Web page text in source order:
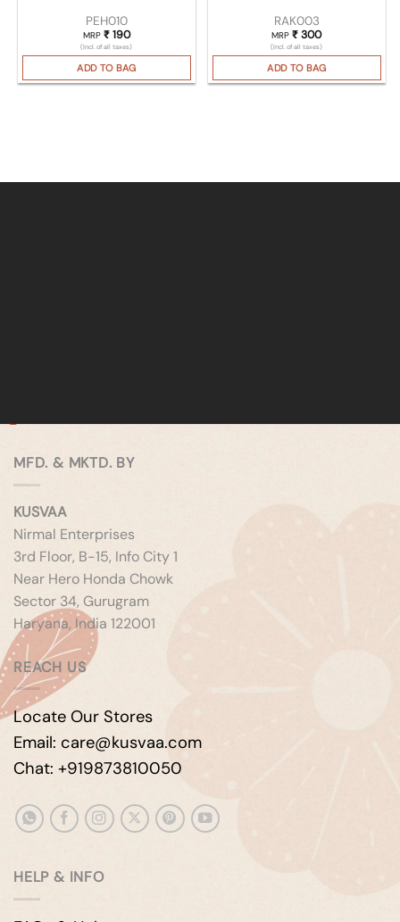
PEH010
MRP ₹190
(Incl. of all taxes)
ADD TO BAG
RAK003
MRP₹ 300
(Incl. of all taxes)
ADD TO BAG
MFD. & MKTD. BY
KUSVAA
Nirmal Enterprises
3rd Floor, B-15, Info City 1
Near Hero Honda Chowk
Sector 34, Gurugram
Haryana, India 122001
REACH US
Locate Our Stores
Email: care@kusvaa.com
Chat: +919873810050
HELP & INFO